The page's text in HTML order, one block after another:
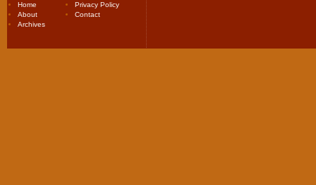
Home
Privacy Policy
About
Contact
Archives